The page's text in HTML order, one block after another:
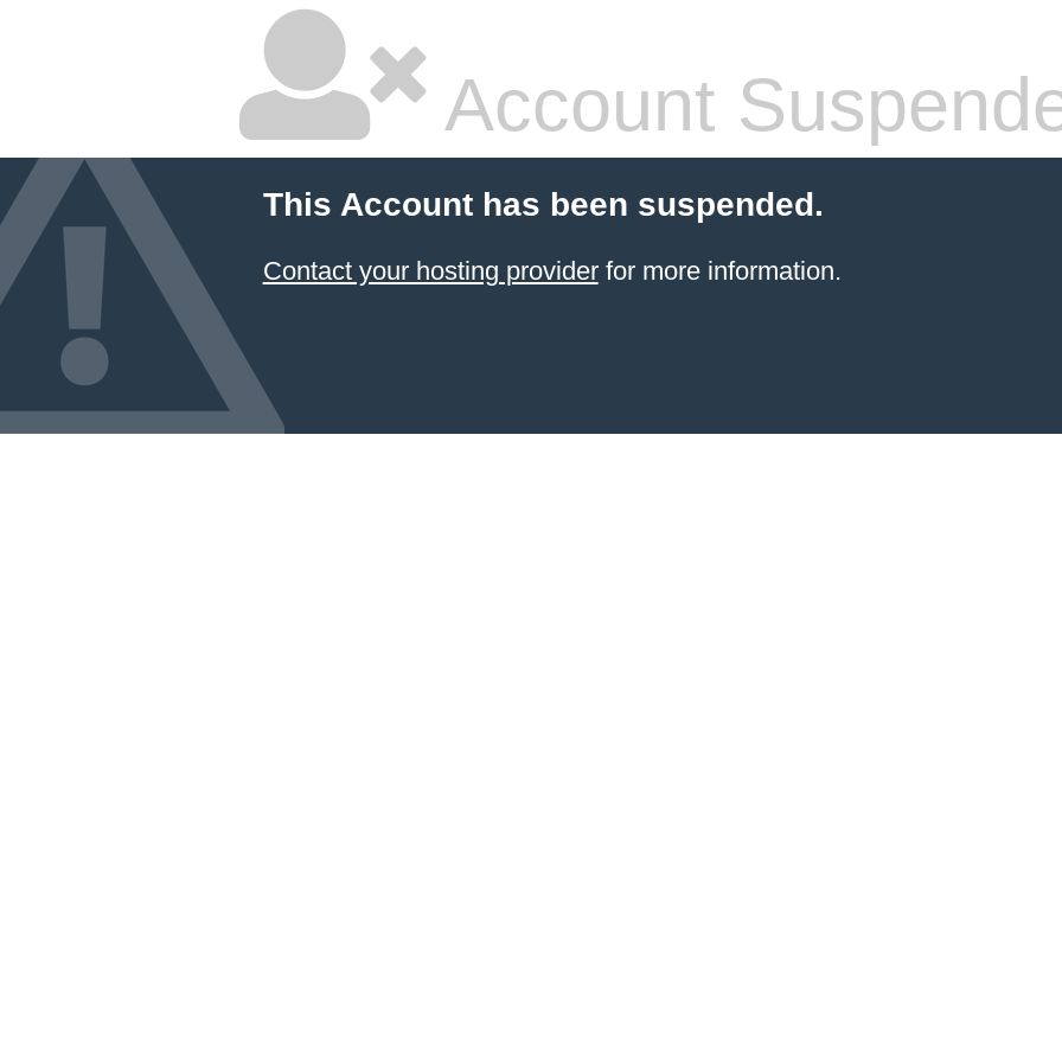
Account
This Account has been suspended.
Contact your hosting providerfor more information.